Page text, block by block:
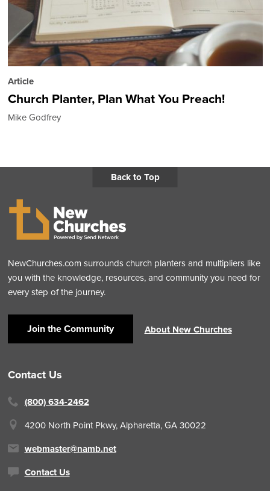
Article
Church Planter, Plan What You Preach!
Mike Godfrey
Back to Top
NewChurches.com surrounds church planters and multipliers like
you with the knowledge, resources, and community you need for
every step of the journey.
Join the Community About New Churches
Contact Us
(800) 634-2462
4200 North Point Pkwy, Alpharetta, GA 30022
webmaster@namb.net
Contact Us